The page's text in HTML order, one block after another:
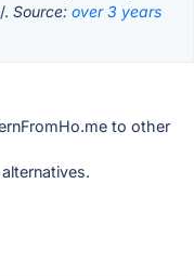
. Source: over 3 years
to other